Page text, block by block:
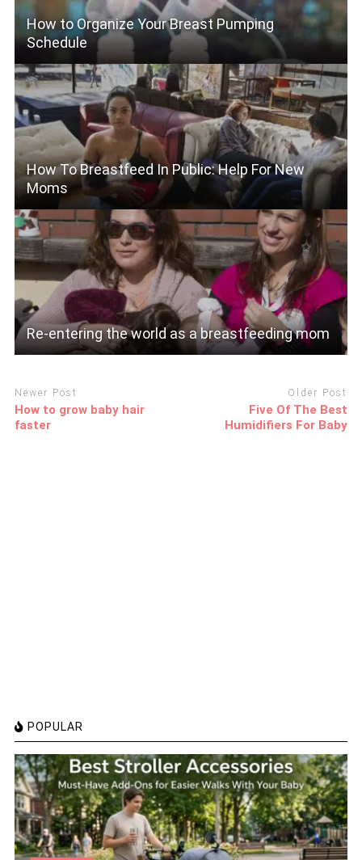
How to Organize Your Breast Pumping
Schedule
How To Breastfeed In Public: Help For New
Moms
Re-entering the world as a breastfeeding mom
Newer Post
How to grow baby hair
faster
Older Post
Five Of The Best
Humidifiers For Baby
POPULAR